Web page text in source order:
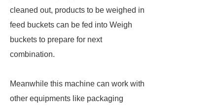
cleaned out, products to be weighed in
feed buckets can be fed into Weigh
buckets to prepare for next
combination.
Meanwhile this machine can work with
other equipments like packaging